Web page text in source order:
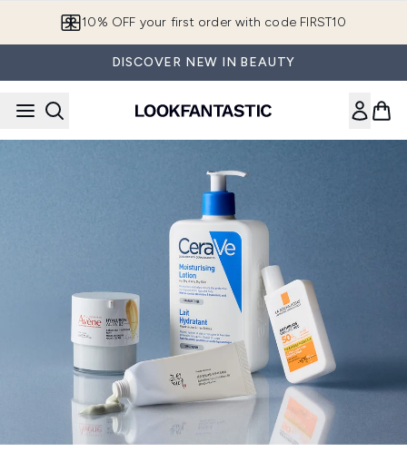
10% OFF your first order with code FIRST10
DISCOVER NEW IN BEAUTY